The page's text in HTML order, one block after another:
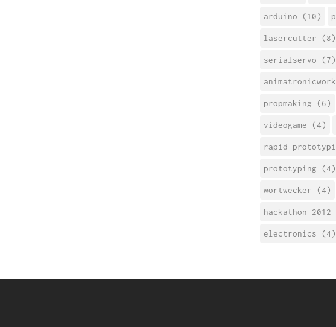
arduino (10)
lasercutter (8)
serialservo (7)
propmaking (6)
videogame (4)
rapid
prototyping (4)
wortwecker (4)
hackathon
electronics (4)